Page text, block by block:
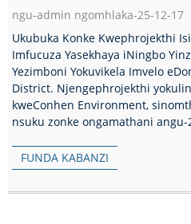
ngu-admin ngomhlaka-25-12-17
Ukubuka Konke Kwephrojekthi
Imfucuza Yasekhaya iNingbo
Yezimboni Yokuvikela Imvelo
District. Njengephrojekthi
kweConhen Environment,
nsuku zonke ongamathani
FUNDA KABANZI